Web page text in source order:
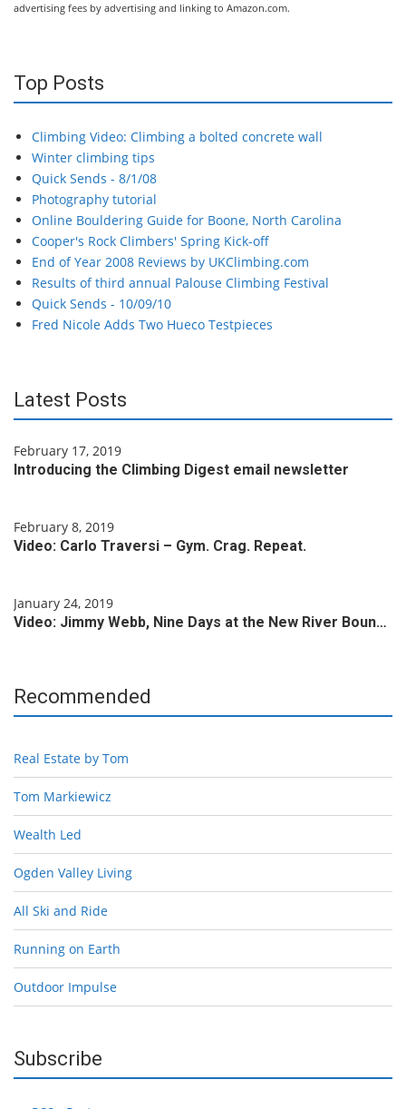
advertising fees by advertising and linking to Amazon.com.
Top Posts
Climbing Video: Climbing a bolted concrete wall
Winter climbing tips
Quick Sends - 8/1/08
Photography tutorial
Online Bouldering Guide for Boone, North Carolina
Cooper's Rock Climbers' Spring Kick-off
End of Year 2008 Reviews by UKClimbing.com
Results of third annual Palouse Climbing Festival
Quick Sends - 10/09/10
Fred Nicole Adds Two Hueco Testpieces
Latest Posts
February 17, 2019
Introducing the Climbing Digest email newsletter
February 8, 2019
Video: Carlo Traversi – Gym. Crag. Repeat.
January 24, 2019
Video: Jimmy Webb, Nine Days at the New River Boun…
Recommended
Real Estate by Tom
Tom Markiewicz
Wealth Led
Ogden Valley Living
All Ski and Ride
Running on Earth
Outdoor Impulse
Subscribe